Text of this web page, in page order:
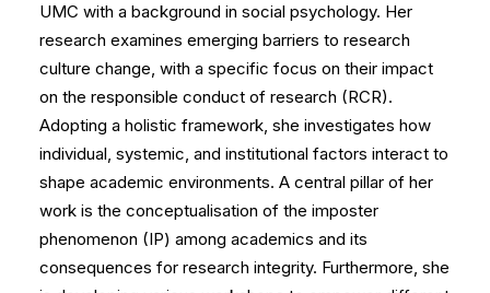
UMC with a background in social psychology. Her
research examines emerging barriers to research
culture change, with a specific focus on their impact
on the responsible conduct of research (RCR).
Adopting a holistic framework, she investigates how
individual, systemic, and institutional factors interact to
shape academic environments. A central pillar of her
work is the conceptualisation of the imposter
phenomenon (IP) among academics and its
consequences for research integrity. Furthermore, she